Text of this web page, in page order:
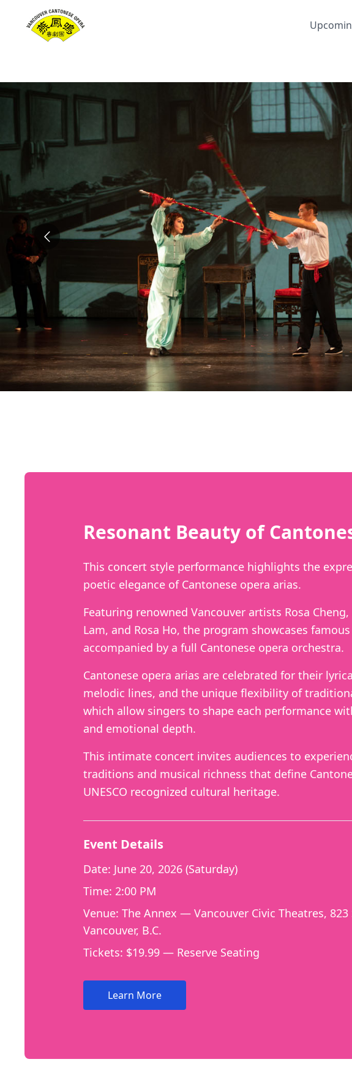
Resonant Beauty of
This concert style performance highlights the
poetic elegance of Cantonese opera arias.
Featuring renowned Vancouver artists Rosa Cheng,
Lam, and Rosa Ho, the program showcases
accompanied by a full Cantonese opera orchestra.
Cantonese opera arias are celebrated for their
melodic lines, and the unique flexibility of
which allow singers to shape each performance
and emotional depth.
This intimate concert invites audiences to
traditions and musical richness that define
UNESCO recognized cultural heritage.
Event Details
Date: June 20, 2026 (Saturday)
Time: 2:00 PM
Venue: The Annex — Vancouver Civic Theatres,
Vancouver, B.C.
Tickets: $19.99 — Reserve Seating
Learn More